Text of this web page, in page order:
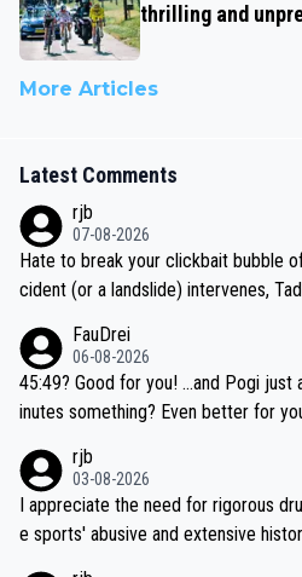
thrilling and
More Articles
Latest Comments
rjb
07-08-2026
Hate to break your clickbait bubble
cident (or a landslide) intervenes,
be coasting to the finish line, saving
if he decides to take on the climbs,
e'll do so at the head of the pack, as
FauDrei
06-08-2026
45:49? Good for you! ...and Pogi just around 3 minutes faster, 42 m
inutes something? Even better for you... because his personal Krva
rjb
03-08-2026
I appreciate the need for rigorous
e sports' abusive and extensive